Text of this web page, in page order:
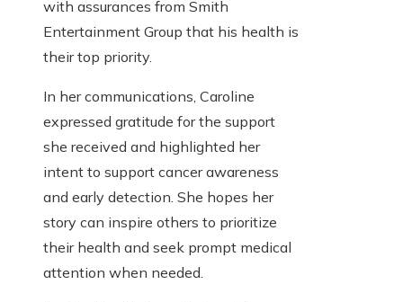
with assurances from Smith
Entertainment Group that his health is
their top priority.
In her communications, Caroline
expressed gratitude for the support
she received and highlighted her
intent to support cancer awareness
and early detection. She hopes her
story can inspire others to prioritize
their health and seek prompt medical
attention when needed.